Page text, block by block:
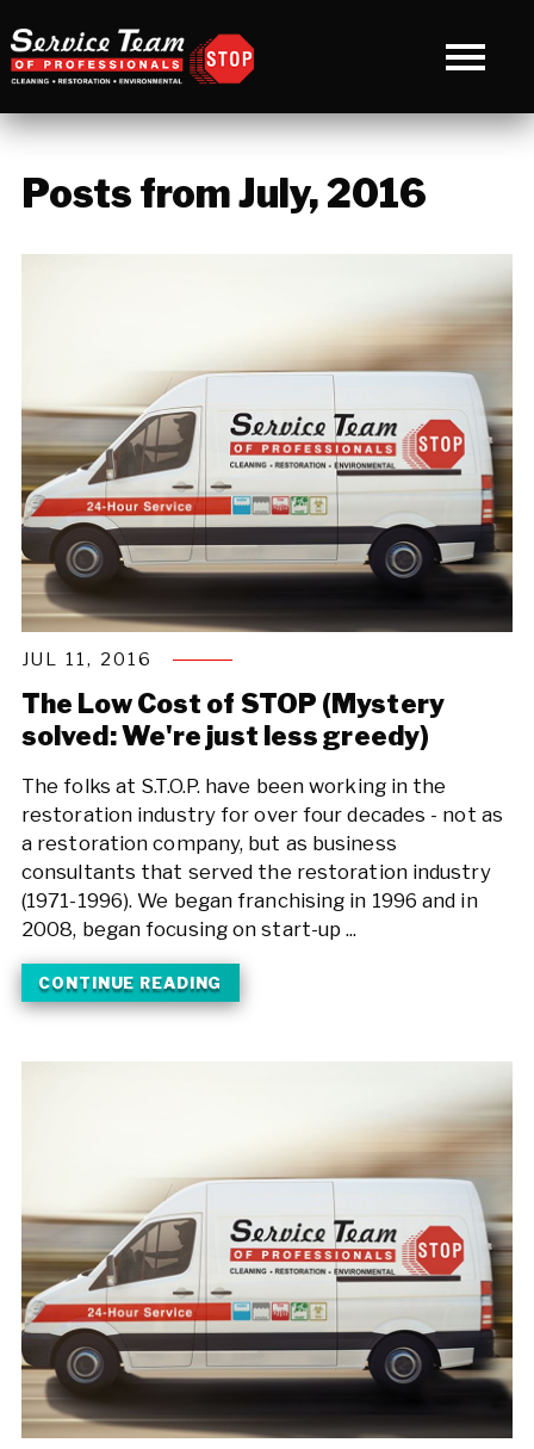
Posts from July, 2016
JUL 11, 2016
The Low Cost of STOP (Mystery
solved: We're just less greedy)
The folks at S.T.O.P. have been working in the
restoration industry for over four decades - not as
a restoration company, but as business
consultants that served the restoration industry
(1971-1996). We began franchising in 1996 and in
2008, began focusing on start-up ...
CONTINUE READING